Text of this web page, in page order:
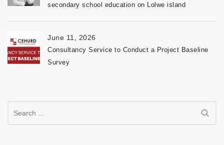
secondary school education on Lolwe island
June 11, 2026
Consultancy Service to Conduct a Project Baseline
Survey